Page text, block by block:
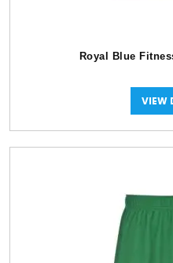
Royal Blue
VIEW